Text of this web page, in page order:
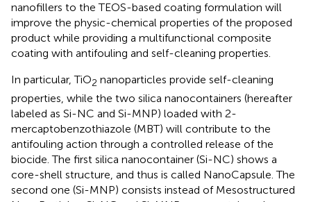
nanofillers to the TEOS-based coating formulation will
improve the physic-chemical properties of the proposed
product while providing a multifunctional composite
coating with antifouling and self-cleaning properties.
In particular, TiO2 nanoparticles provide self-cleaning
properties, while the two silica nanocontainers (hereafter
labeled as Si-NC and Si-MNP) loaded with 2-
mercaptobenzothiazole (MBT) will contribute to the
antifouling action through a controlled release of the
biocide. The first silica nanocontainer (Si-NC) shows a
core-shell structure, and thus is called NanoCapsule. The
second one (Si-MNP) consists instead of Mesostructured